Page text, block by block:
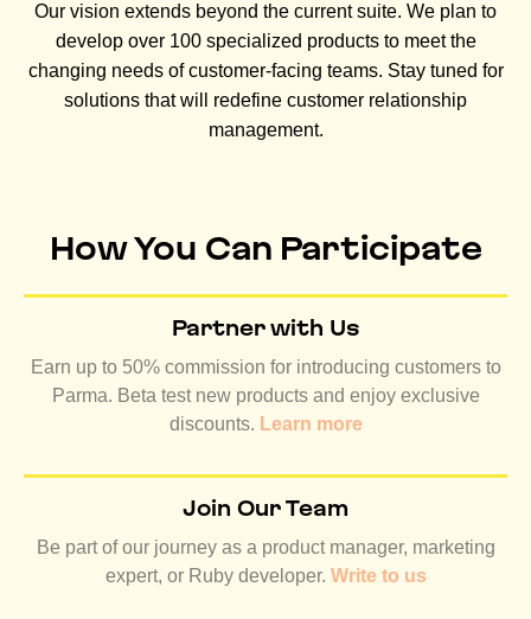
Our vision extends beyond the current suite. We plan to
develop over 100 specialized products to meet the
changing needs of customer-facing teams. Stay tuned for
solutions that will redefine customer relationship
management.
How You Can Participate
Partner with Us
Earn up to 50% commission for introducing customers to
Parma. Beta test new products and enjoy exclusive
discounts. Learn more
Join Our Team
Be part of our journey as a product manager, marketing
expert, or Ruby developer. Write to us